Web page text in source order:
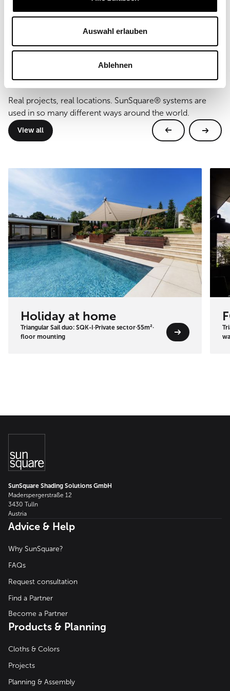
Auswahl erlauben
Ablehnen
Further references
Real projects, real locations. SunSquare® systems are
used in so many different ways around the world.
View all
Holiday at home
Triangular Sail duo: SQK-I·Private sector·55m²·
floor mounting
SunSquare Shading Solutions GmbH
Maderspergerstraße 12
3430 Tulln
Austria
Advice & Help
Why SunSquare?
FAQs
Request consultation
Find a Partner
Become a Partner
Products & Planning
Cloths & Colors
Projects
Planning & Assembly